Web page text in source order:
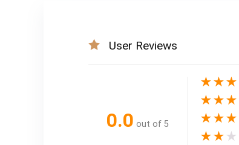
User Reviews
0.0 out of 5
★★★
★★★
★★★
★★ ★